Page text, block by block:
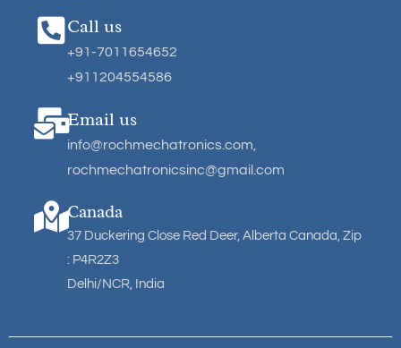
Call us
+91-7011654652
+911204554586
Email us
info@rochmechatronics.com
rochmechatronicsinc@gmail.com
Canada
37 Duckering Close Red Deer, Alberta Canada, Zip
: P4R2Z3
Delhi/NCR, India